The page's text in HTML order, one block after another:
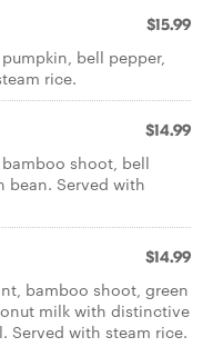
$15.99
bell pepper,
rice.
$14.99
shoot, bell
bean. Served with
$14.99
bamboo shoot, green
milk with distinctive
Served with steam rice.